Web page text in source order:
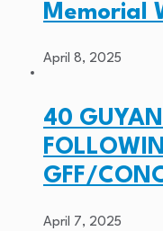
Memorial
April 8, 2025
40
GFF/
April 7, 2025